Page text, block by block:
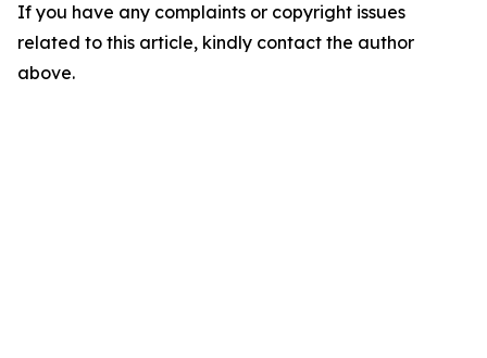
If you have any complaints or copyright issues
related to this article, kindly contact the author
above.